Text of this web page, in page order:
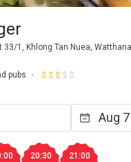
33/1, Khlong Tan Nuea,
pubs
20:30 21:00